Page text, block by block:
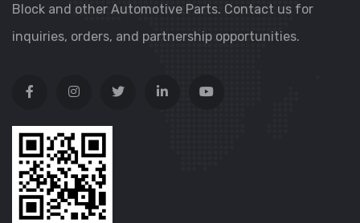
Block and other Automotive Parts. Contact us for
inquiries, orders, and partnership opportunities.